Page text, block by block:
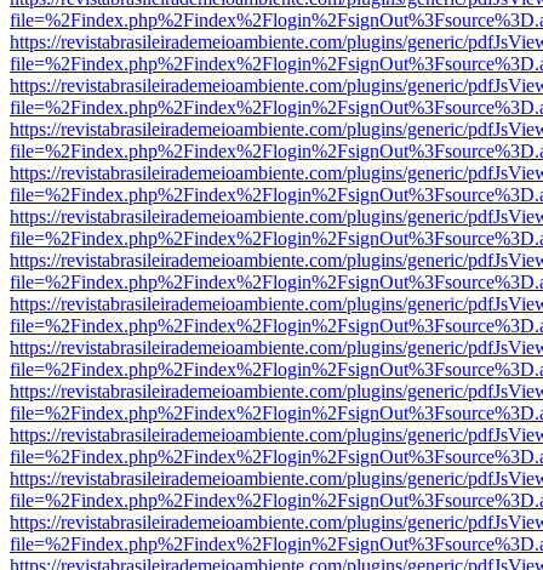
https://revistabrasileirademeioambiente.com/plugins/generic/
https://revistabrasileirademeioambiente.com/plugins/generic/
https://revistabrasileirademeioambiente.com/plugins/generic/
https://revistabrasileirademeioambiente.com/plugins/generic/
https://revistabrasileirademeioambiente.com/plugins/generic/
https://revistabrasileirademeioambiente.com/plugins/generic/
https://revistabrasileirademeioambiente.com/plugins/generic/
https://revistabrasileirademeioambiente.com/plugins/generic/
https://revistabrasileirademeioambiente.com/plugins/generic/
https://revistabrasileirademeioambiente.com/plugins/generic/
https://revistabrasileirademeioambiente.com/plugins/generic/
https://revistabrasileirademeioambiente.com/plugins/generic/
https://revistabrasileirademeioambiente.com/plugins/generic/